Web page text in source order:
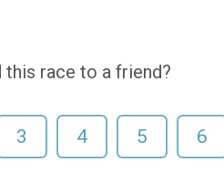
race to a friend?
3 4 5 6